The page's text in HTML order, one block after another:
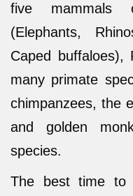
five mammals
(Elephants,
Caped buffaloes),
many primate
chimpanzees, the
and golden
species.
The best time to